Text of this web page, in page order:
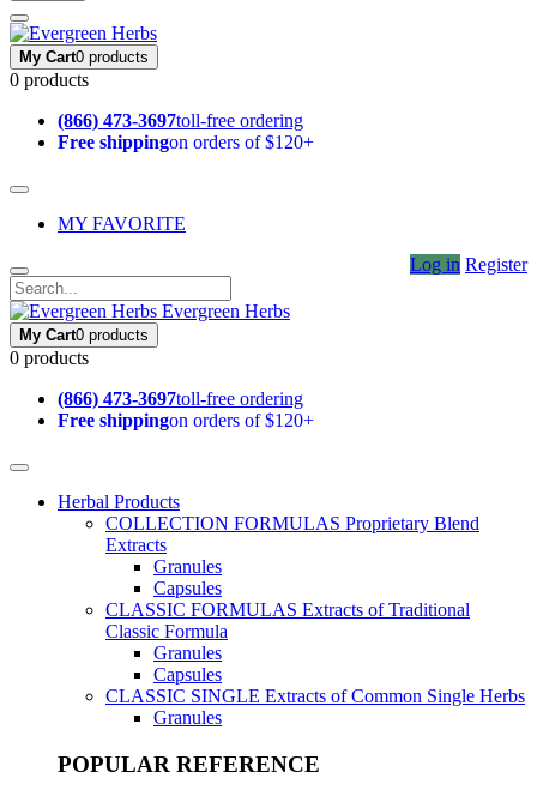
My Cart0 products
0 products
(866) 473-3697toll-free ordering
Free shippingon orders of $120+
MY FAVORITE
Log in Register
Evergreen Herbs
My Cart0 products
0 products
(866) 473-3697toll-free ordering
Free shippingon orders of $120+
Herbal Products
COLLECTION FORMULAS Proprietary Blend
Extracts
Granules
Capsules
CLASSIC FORMULAS Extracts of Traditional
Classic Formula
Granules
Capsules
CLASSIC SINGLE Extracts of Common Single Herbs
Granules
POPULAR REFERENCE